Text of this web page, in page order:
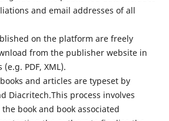
and email addresses of all
on the platform are freely
from the publisher website in
PDF, XML).
and articles are typeset by
Diacritech.This process involves
book and book associated